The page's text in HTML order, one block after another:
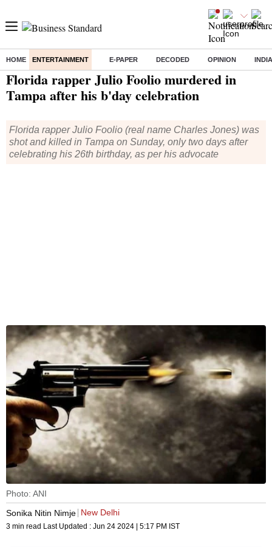
HOME ENTERTAINMENT E-PAPER DECODED OPINION
Home/ Entertainment/ Florida rapper Julio Foolio murdered in Tampa after his b'day celebration
Florida rapper Julio Foolio murdered in
Tampa after his b'day celebration
Florida rapper Julio Foolio (real name Charles Jones) was
shot and killed in Tampa on Sunday, only two days after
celebrating his 26th birthday, as per his advocate
Photo: ANI
Sonika Nitin Nimje New Delhi
3 min read Last Updated : Jun 24 2024 | 5:17 PM IST